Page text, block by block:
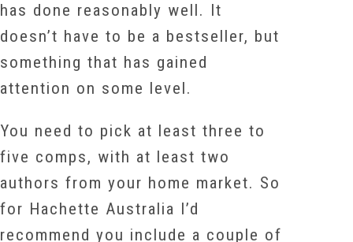
has done reasonably well. It
doesn’t have to be a bestseller, but
something that has gained
attention on some level.
You need to pick at least three to
five comps, with at least two
authors from your home market. So
for Hachette Australia I’d
recommend you include a couple of